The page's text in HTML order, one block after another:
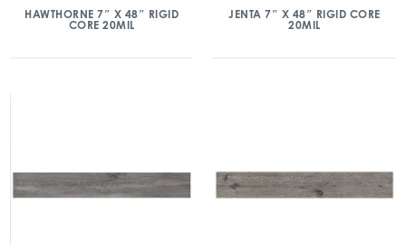
HAWTHORNE 7″ X 48″ RIGID
CORE 20MIL
JENTA 7″ X 48″ RIGID CORE
20MIL